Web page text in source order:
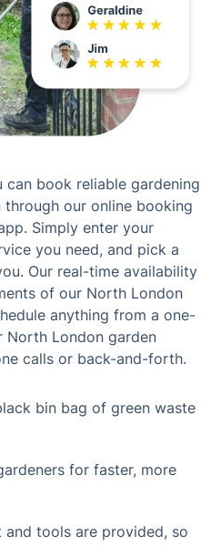
can book reliable gardening
our online booking
Simply enter your
you need, and pick a
Our real-time availability
of our North London
anything from a one-
London garden
calls or back-and-forth.
bin bag of green waste
for faster, more
and tools are provided, so